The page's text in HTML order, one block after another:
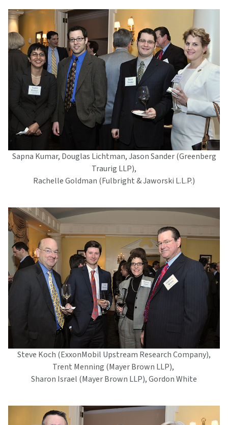
Sapna Kumar, Douglas Lichtman, Jason Sander (Greenberg
Traurig LLP),
Rachelle Goldman (Fulbright & Jaworski L.L.P.)
Steve Koch (ExxonMobil Upstream Research Company),
Trent Menning (Mayer Brown LLP),
Sharon Israel (Mayer Brown LLP), Gordon White